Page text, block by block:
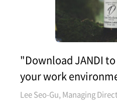
"Download JANDI
your work
Lee Seo-Gu, Managing